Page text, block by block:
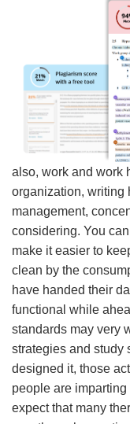
also, work and work
organization, writing
management,
considering. You
make it easier to
clean by the
have handed their
functional while
standards may very
strategies and study
designed it, those
people are
expect that many